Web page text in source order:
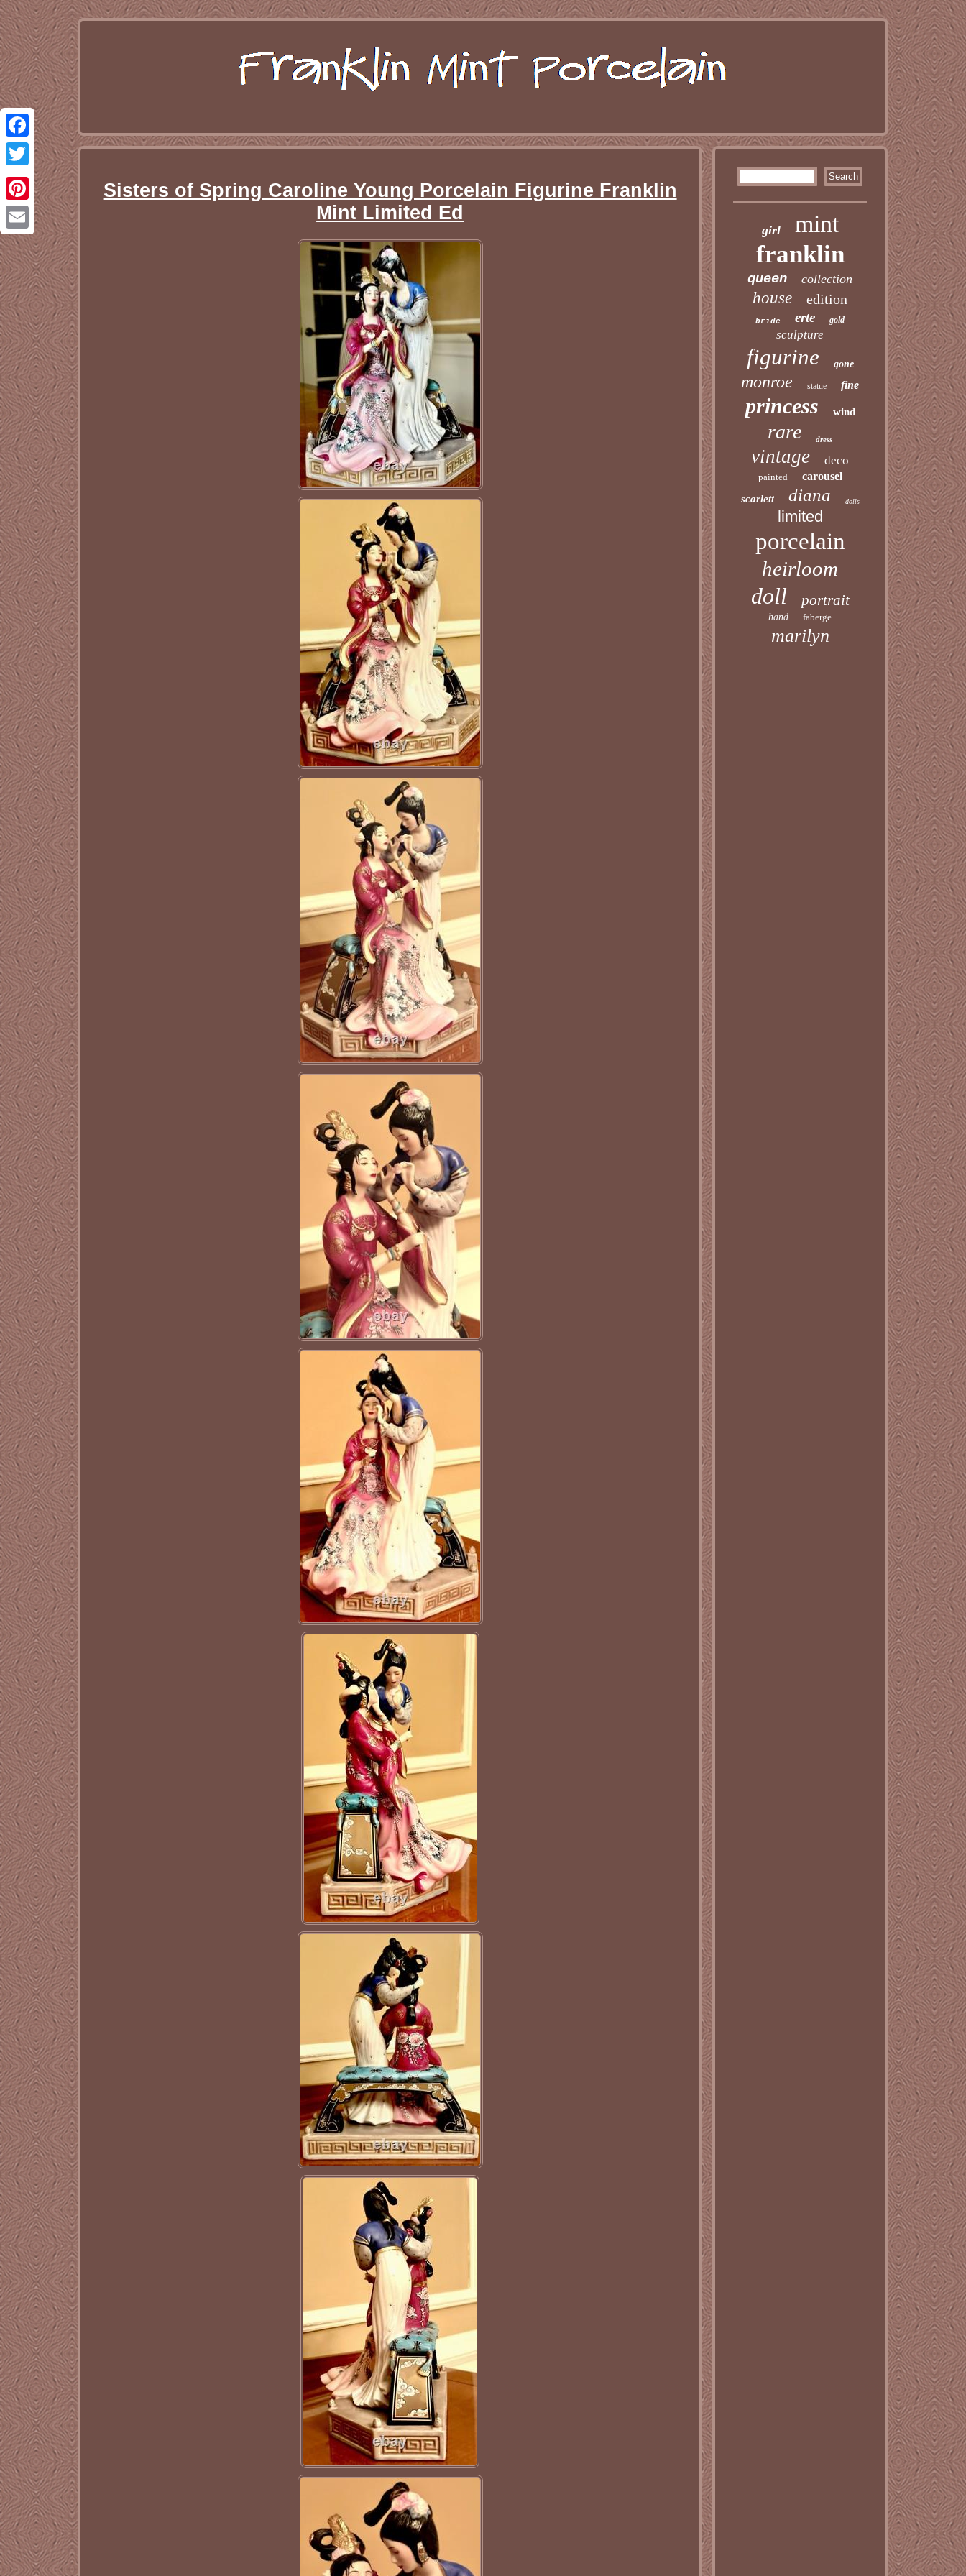
Facebook
Twitter
Pinterest
Email
Sisters of Spring Caroline Young Porcelain Figurine Franklin
Mint Limited Ed
girl mint
franklin
queen collection
house edition
bride erte gold
sculpture
figurine gone
monroe statue fine
princess wind
rare dress
vintage deco
painted carousel
scarlett diana dolls
limited
porcelain
heirloom
doll portrait
hand faberge
marilyn